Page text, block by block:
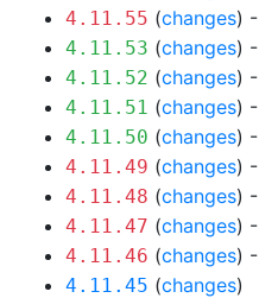
4.11.55 (changes) -
4.11.53 (changes) -
4.11.52 (changes) -
4.11.51 (changes) -
4.11.50 (changes) -
4.11.49 (changes) -
4.11.48 (changes) -
4.11.47 (changes) -
4.11.46 (changes) -
4.11.45 (changes)